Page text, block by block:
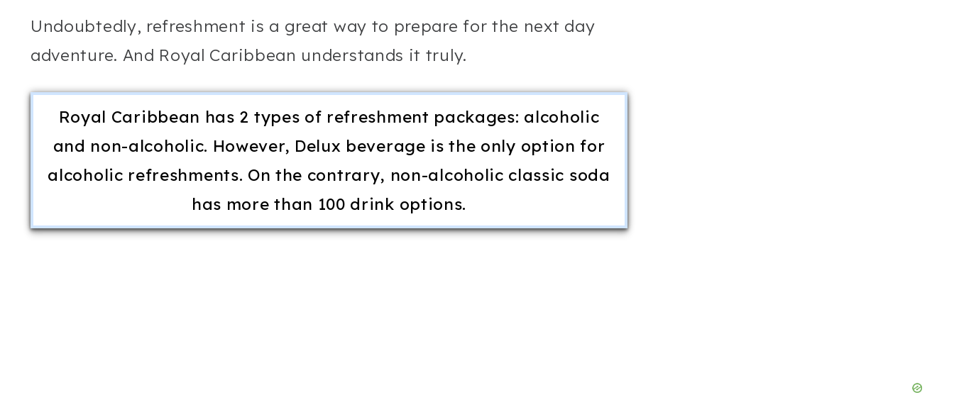
Undoubtedly, refreshment is a great way to prepare for the next day
adventure. And Royal Caribbean understands it truly.
Royal Caribbean has 2 types of refreshment packages: alcoholic
and non-alcoholic. However, Delux beverage is the only option for
alcoholic refreshments. On the contrary, non-alcoholic classic soda
has more than 100 drink options.